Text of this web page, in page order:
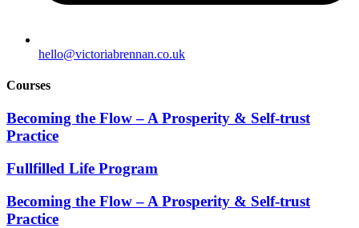
hello@victoriabrennan.co.uk
Courses
Becoming the Flow – A Prosperity & Self-trust
Practice
Fullfilled Life Program
Becoming the Flow – A Prosperity & Self-trust
Practice